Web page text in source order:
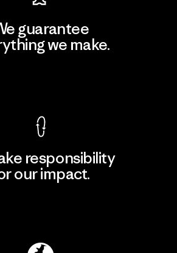
guarantee
we make.
responsibility
our impact.